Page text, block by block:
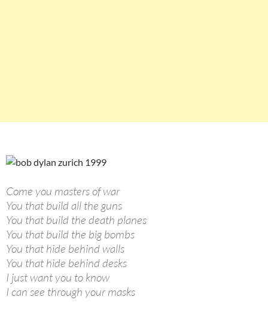
Come you masters of war
You that build all the guns
You that build the death planes
You that build the big bombs
You that hide behind walls
You that hide behind desks
I just want you to know
I can see through your masks